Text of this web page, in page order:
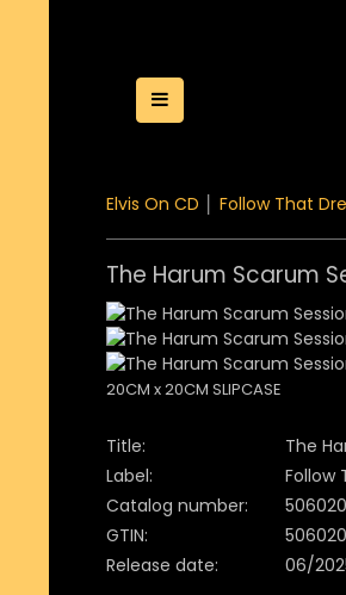
Toggle Menu
Elvis On CD Follow That
The Harum Scarum
20CM x 20CM SLIPCASE
Title:
The
Label:
Follow
Catalog number:
GTIN:
Release date:
06/